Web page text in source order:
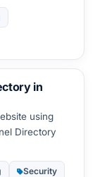
in
using
Directory
Security